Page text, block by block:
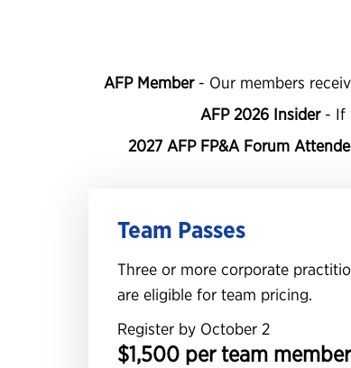
AFP Member - Our members
AFP 2026 Insider - If
2027 AFP FP&A Forum
Team Passes
Three or more corporate
are eligible for team pricing.
Register by October 2
$1,500 per team member